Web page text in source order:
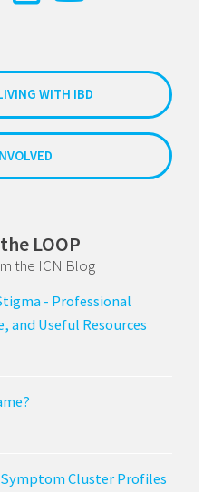
WITH IBD
LOOP
the ICN Blog
- Professional
and Useful Resources
Symptom Cluster Profiles